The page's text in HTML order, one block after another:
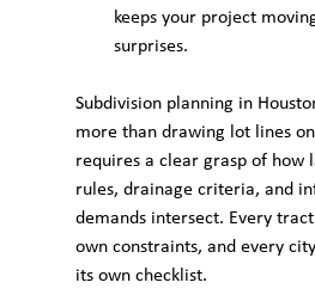
keeps your project
surprises.
Subdivision planning in
more than drawing lot lines
requires a clear grasp of how
rules, drainage criteria, and
demands intersect. Every
own constraints, and every
its own checklist.